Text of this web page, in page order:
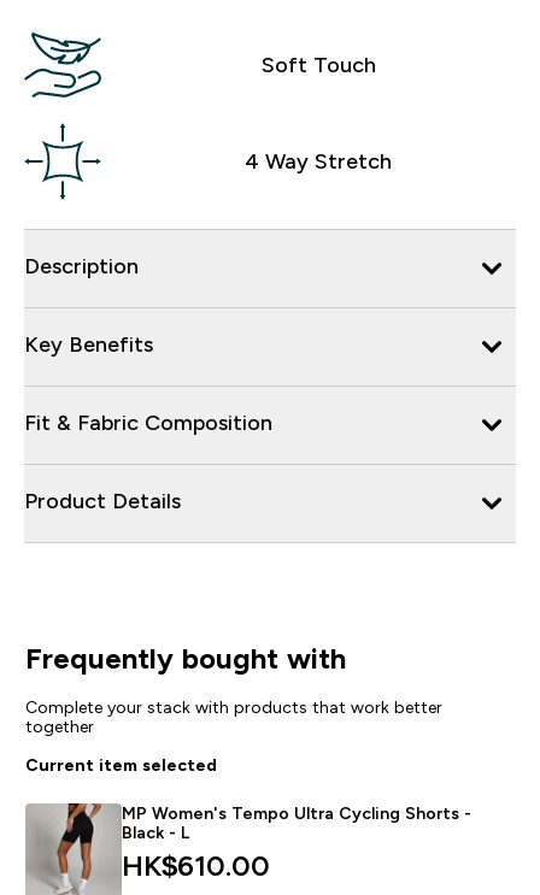
Soft Touch
4 Way Stretch
Description
Key Benefits
Fit & Fabric Composition
Product Details
Frequently bought with
Complete your stack with products that work better
together
Current item selected
MP Women's Tempo Ultra Cycling Shorts -
Black - L
HK$610.00‎